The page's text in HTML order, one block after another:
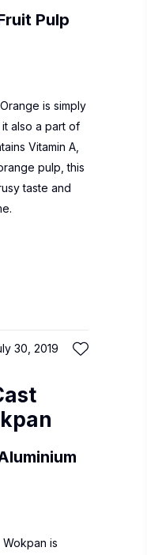
Pulp
is simply
also a part of
Vitamin A,
pulp, this
taste and
30, 2019
Wokpan is